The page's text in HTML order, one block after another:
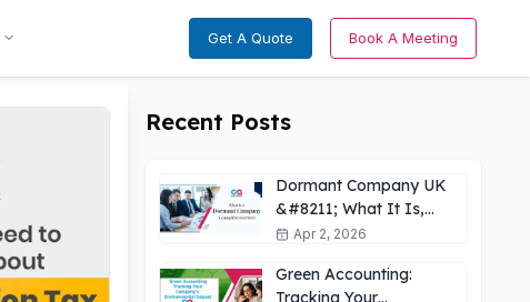
Get A Quote Book A Meeting
Recent Posts
Dormant Company UK
&#8211; What It Is,
How It Works &amp;
Apr 2, 2026
Green Accounting:
Tracking Your